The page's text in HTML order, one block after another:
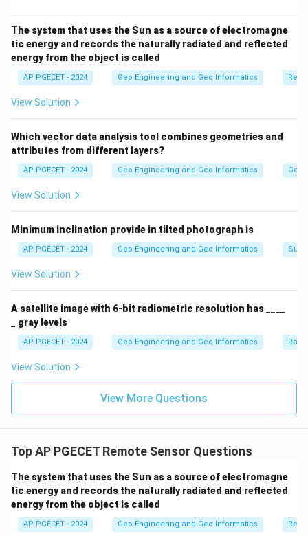
The system that uses the Sun as a source of electromagne
tic energy and records the naturally radiated and reflected
energy from the object is called
AP PGECET - 2024 Geo Engineering and Geo Informatics
View Solution
Which vector data analysis tool combines geometries and
attributes from different layers?
AP PGECET - 2024 Geo Engineering and Geo Informatics
View Solution
Minimum inclination provide in tilted photograph is
AP PGECET - 2024 Geo Engineering and Geo Informatics
View Solution
A satellite image with 6-bit radiometric resolution has ____
_ gray levels
AP PGECET - 2024 Geo Engineering and Geo Informatics
View Solution
View More Questions
Top AP PGECET Remote Sensor Questions
The system that uses the Sun as a source of electromagne
tic energy and records the naturally radiated and reflected
energy from the object is called
AP PGECET - 2024 Geo Engineering and Geo Informatics